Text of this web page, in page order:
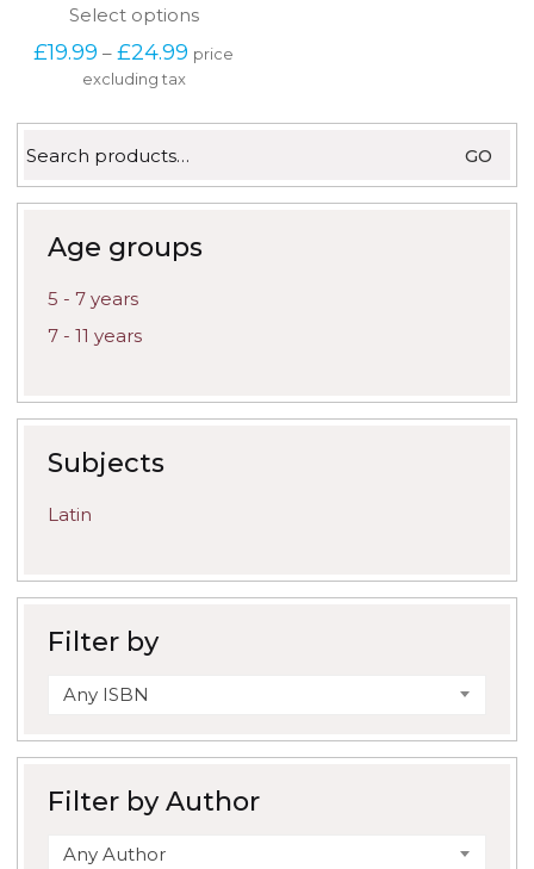
Select optionsThis
has
The
be
on
the
£19.99 – £24.99 Price
range:
price
excluding tax
for:
GO
Age groups
5 - 7 years
7 - 11 years
Subjects
Latin
Filter by
Any ISBN
Filter by Author
Any Author